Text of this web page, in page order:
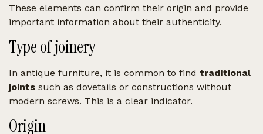
These elements can confirm their origin and provide
important information about their authenticity.
Type of joinery
In antique furniture, it is common to find traditional
joints such as dovetails or constructions without
modern screws. This is a clear indicator.
Origin